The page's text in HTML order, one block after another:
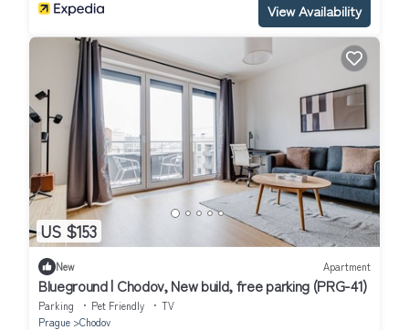
View Availability
US $153
New Apartment
Blueground | Chodov, New build, free parking (PRG-41)
Parking Pet Friendly
TV
Prague
Chodov